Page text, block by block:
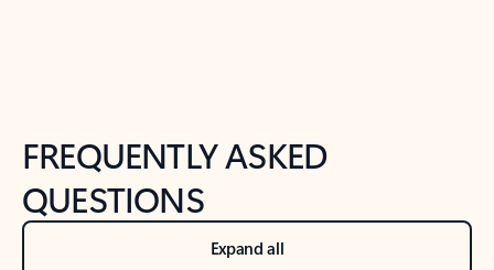
FREQUENTLY ASKED
QUESTIONS
Expand all